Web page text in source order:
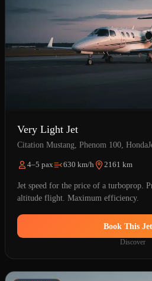
Very Light Jet
Citation Mustang, Phenom 100,
4–5 pax 630 km/h 2161 km
Jet speed for the price of a turboprop.
altitude flight. Maximum efficiency.
Book This Jet
Discover